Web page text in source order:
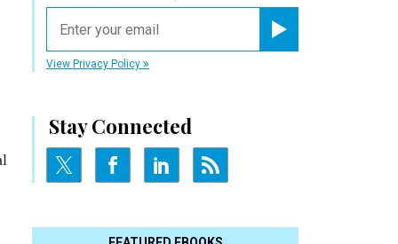
View Privacy Policy
Stay Connected